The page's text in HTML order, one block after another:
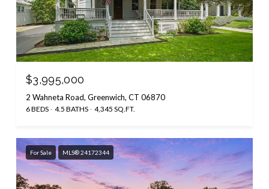
$3,995,000
2 Wahneta Road, Greenwich, CT 06870
6 BEDS 4.5 BATHS 4,345 SQ.FT.
For Sale MLS® 24172344